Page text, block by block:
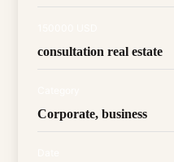
consultation real estate
Corporate, business